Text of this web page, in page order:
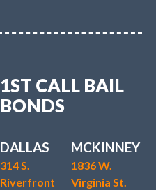
1ST CALL BAIL
BONDS
DALLAS
314 S.
Riverfront
MCKINNEY
1836 W.
Virginia St.